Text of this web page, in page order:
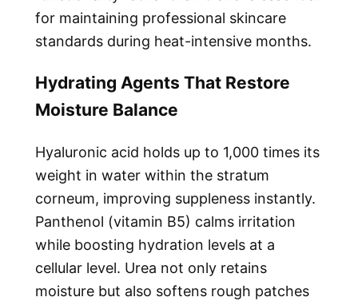
for maintaining professional skincare
standards during heat-intensive months.
Hydrating Agents That Restore
Moisture Balance
Hyaluronic acid holds up to 1,000 times its
weight in water within the stratum
corneum, improving suppleness instantly.
Panthenol (vitamin B5) calms irritation
while boosting hydration levels at a
cellular level. Urea not only retains
moisture but also softens rough patches